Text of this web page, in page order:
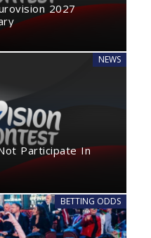
2027
NEWS
Participate In
BETTING ODDS